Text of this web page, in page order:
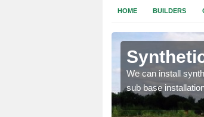
HOME BUILDERS
We can install
sub base